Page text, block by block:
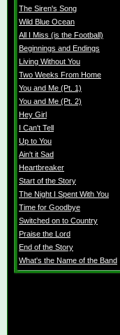
The Siren's Song
Wild Blue Ocean
All I Miss (is the Football)
Beginnings and Endings
Living Without You
Two Weeks From Home
You and Me (Pt. 1)
You and Me (Pt. 2)
Hey Girl
I Can't Tell
Up to You
Ain't it Sad
Heartbreaker
Start of the Story
The Night I Spent With You
Time for Goodbye
Switched on to Country
Praise the Lord
End of the Story
What's the Name of the Band